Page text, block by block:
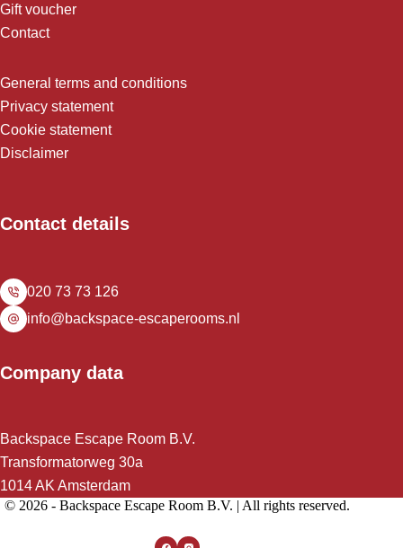
Gift voucher
Contact
General terms and conditions
Privacy statement
Cookie statement
Disclaimer
Contact details
020 73 73 126
info@backspace-escaperooms.nl
Company data
Backspace Escape Room B.V.
Transformatorweg 30a
1014 AK Amsterdam
© 2026 - Backspace Escape Room B.V. | All rights reserved.